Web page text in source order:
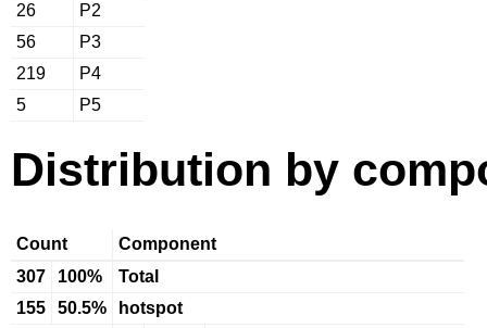
26
P2
56
P3
219
P4
5
P5
Distribution by
Count
Component
307
100%
Total
155
50.5%
hotspot